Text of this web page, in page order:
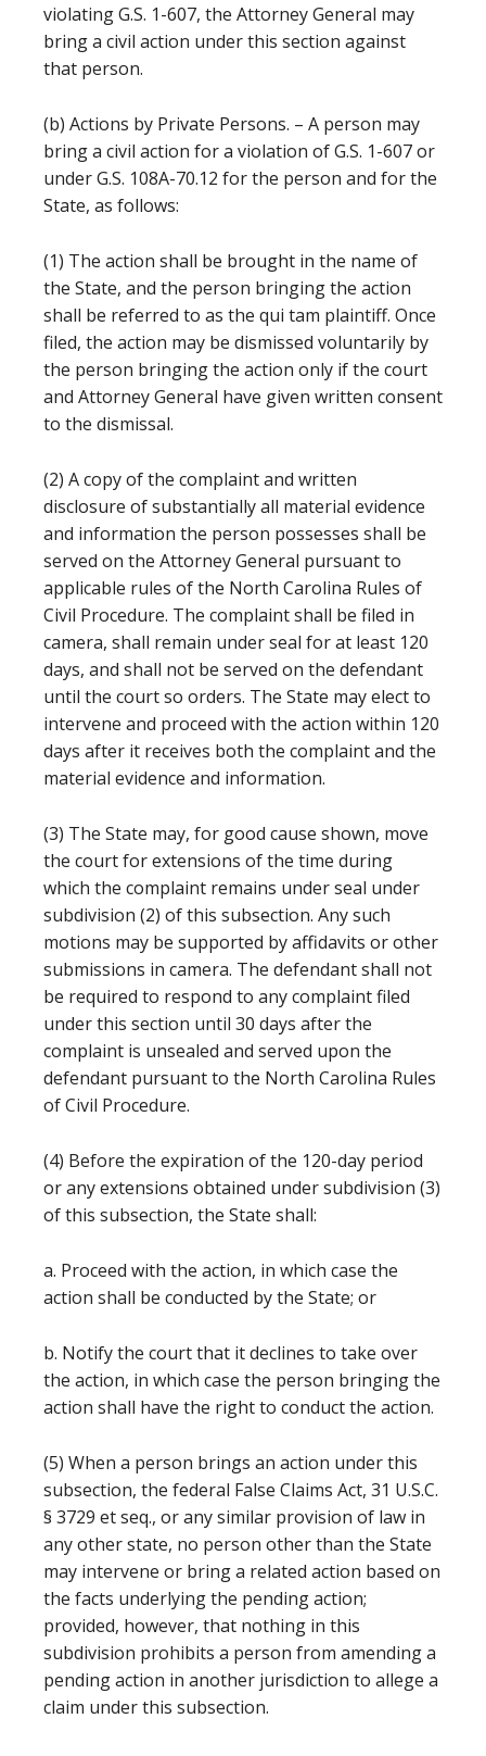
violating G.S. 1-607, the Attorney General may
bring a civil action under this section against
that person.
(b) Actions by Private Persons. – A person may
bring a civil action for a violation of G.S. 1-607 or
under G.S. 108A-70.12 for the person and for the
State, as follows:
(1) The action shall be brought in the name of
the State, and the person bringing the action
shall be referred to as the qui tam plaintiff. Once
filed, the action may be dismissed voluntarily by
the person bringing the action only if the court
and Attorney General have given written consent
to the dismissal.
(2) A copy of the complaint and written
disclosure of substantially all material evidence
and information the person possesses shall be
served on the Attorney General pursuant to
applicable rules of the North Carolina Rules of
Civil Procedure. The complaint shall be filed in
camera, shall remain under seal for at least 120
days, and shall not be served on the defendant
until the court so orders. The State may elect to
intervene and proceed with the action within 120
days after it receives both the complaint and the
material evidence and information.
(3) The State may, for good cause shown, move
the court for extensions of the time during
which the complaint remains under seal under
subdivision (2) of this subsection. Any such
motions may be supported by affidavits or other
submissions in camera. The defendant shall not
be required to respond to any complaint filed
under this section until 30 days after the
complaint is unsealed and served upon the
defendant pursuant to the North Carolina Rules
of Civil Procedure.
(4) Before the expiration of the 120-day period
or any extensions obtained under subdivision (3)
of this subsection, the State shall:
a. Proceed with the action, in which case the
action shall be conducted by the State; or
b. Notify the court that it declines to take over
the action, in which case the person bringing the
action shall have the right to conduct the action.
(5) When a person brings an action under this
subsection, the federal False Claims Act, 31 U.S.C.
§ 3729 et seq., or any similar provision of law in
any other state, no person other than the State
may intervene or bring a related action based on
the facts underlying the pending action;
provided, however, that nothing in this
subdivision prohibits a person from amending a
pending action in another jurisdiction to allege a
claim under this subsection.